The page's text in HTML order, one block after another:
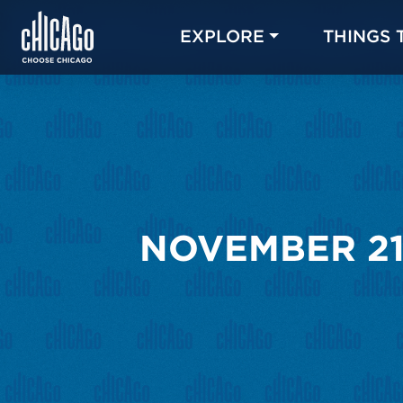
EXPLORE THINGS
NOVEMBER